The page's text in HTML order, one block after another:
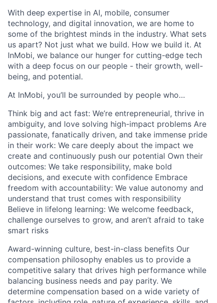
With deep expertise in AI, mobile, consumer
technology, and digital innovation, we are home to
some of the brightest minds in the industry. What sets
us apart? Not just what we build. How we build it. At
InMobi, we balance our hunger for cutting-edge tech
with a deep focus on our people - their growth, well-
being, and potential.
At InMobi, you’ll be surrounded by people who…
Think big and act fast: We’re entrepreneurial, thrive in
ambiguity, and love solving high-impact problems Are
passionate, fanatically driven, and take immense pride
in their work: We care deeply about the impact we
create and continuously push our potential Own their
outcomes: We take responsibility, make bold
decisions, and execute with confidence Embrace
freedom with accountability: We value autonomy and
understand that trust comes with responsibility
Believe in lifelong learning: We welcome feedback,
challenge ourselves to grow, and aren’t afraid to take
smart risks
Award-winning culture, best-in-class benefits Our
compensation philosophy enables us to provide a
competitive salary that drives high performance while
balancing business needs and pay parity. We
determine compensation based on a wide variety of